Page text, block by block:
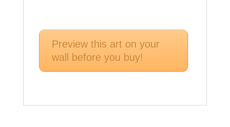
Preview this art on your
wall before you buy!